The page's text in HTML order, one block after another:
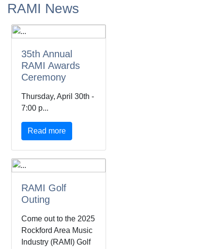
RAMI News
35th Annual
RAMI Awards
Ceremony
Thursday, April 30th -
7:00 p...
Read more
RAMI Golf
Outing
Come out to the 2025
Rockford Area Music
Industry (RAMI) Golf